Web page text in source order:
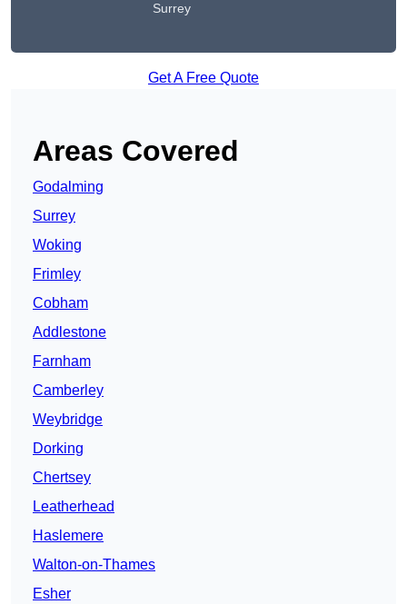
Surrey
Get A Free Quote
Areas Covered
Godalming
Surrey
Woking
Frimley
Cobham
Addlestone
Farnham
Camberley
Weybridge
Dorking
Chertsey
Leatherhead
Haslemere
Walton-on-Thames
Esher